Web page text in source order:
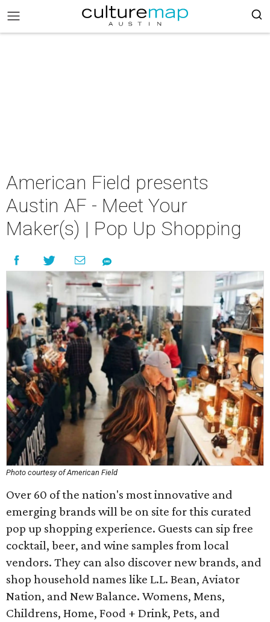
American Field presents
Austin AF - Meet Your
Maker(s) | Pop Up Shopping
Photo courtesy of American Field
Over 60 of the nation's most innovative and
emerging brands will be on site for this curated
pop up shopping experience. Guests can sip free
cocktail, beer, and wine samples from local
vendors. They can also discover new brands, and
shop household names like L.L. Bean, Aviator
Nation, and New Balance. Womens, Mens,
Childrens, Home, Food + Drink, Pets, and